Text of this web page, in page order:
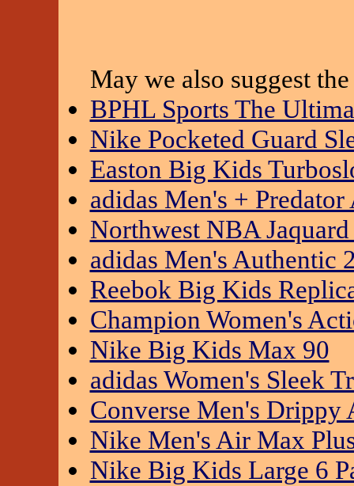
May we also suggest
BPHL Sports The
Nike Pocketed Guard
Easton Big Kids
adidas Men's +
Northwest NBA
adidas Men's Authentic
Reebok Big Kids
Champion Women's
Nike Big Kids Max 90
adidas Women's Sleek
Converse Men's Drippy
Nike Men's Air Max
Nike Big Kids Large 6